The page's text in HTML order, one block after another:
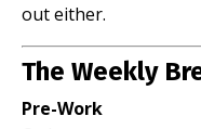
out either.
The Weekly
Pre-Work